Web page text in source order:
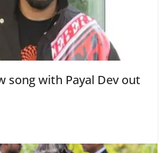
song with Payal Dev out